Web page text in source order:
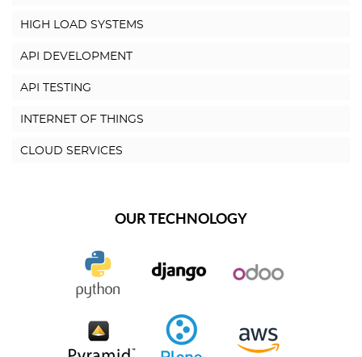
HIGH LOAD SYSTEMS
API DEVELOPMENT
API TESTING
INTERNET OF THINGS
CLOUD SERVICES
OUR TECHNOLOGY